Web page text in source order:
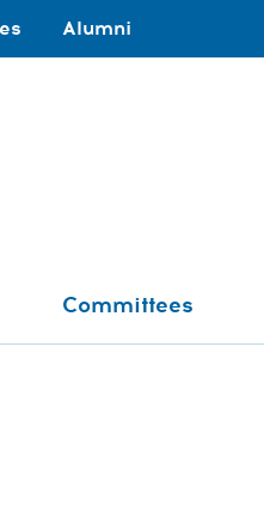
Alumni
Committees